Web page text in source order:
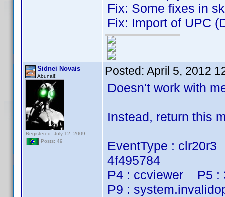
Fix: Some fixes in
Fix: Import of UPC
Sidnei Novais
Abunai!!
Registered: July 12, 2009
Posts: 49
Posted: April 5, 2012
Doesn't work with
Instead, return this
EventType :
4f495784
P4 : ccviewer P5
P9 :